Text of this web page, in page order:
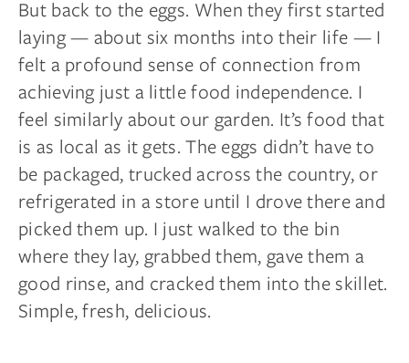
But back to the eggs. When they first started
laying — about six months into their life — I
felt a profound sense of connection from
achieving just a little food independence. I
feel similarly about our garden. It’s food that
is as local as it gets. The eggs didn’t have to
be packaged, trucked across the country, or
refrigerated in a store until I drove there and
picked them up. I just walked to the bin
where they lay, grabbed them, gave them a
good rinse, and cracked them into the skillet.
Simple, fresh, delicious.